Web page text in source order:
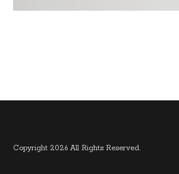
Copyright 2026 All Rights Reserved.